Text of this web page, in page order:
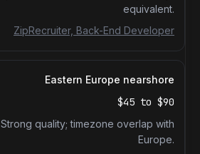
equivalent.
ZipRecruiter, Back-End Developer
Eastern Europe nearshore
$45 to $90
Strong quality; timezone overlap with
Europe.